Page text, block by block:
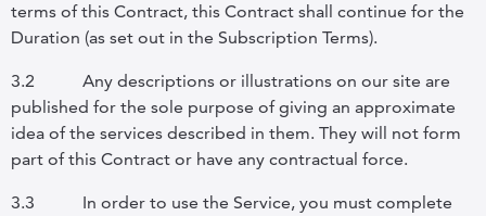
terms of this Contract, this Contract shall continue for the
Duration (as set out in the Subscription Terms).
3.2
Any descriptions or illustrations on our site are
published for the sole purpose of giving an approximate
idea of the services described in them. They will not form
part of this Contract or have any contractual force.
3.3
In order to use the Service, you must complete